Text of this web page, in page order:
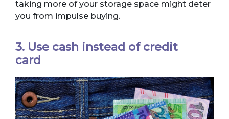
taking more of your storage space might deter
you from impulse buying.
3. Use cash instead of credit
card